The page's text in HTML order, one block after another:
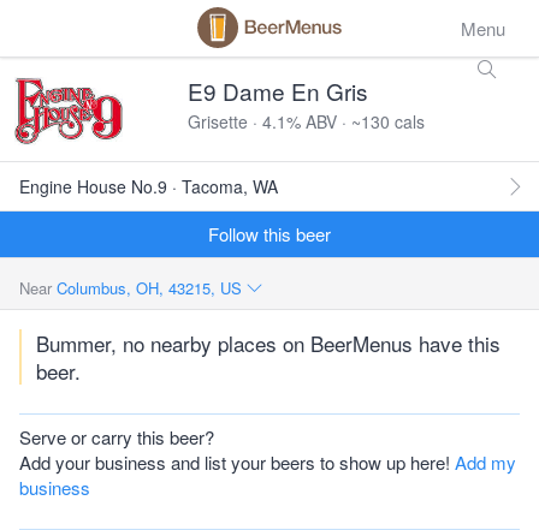
Menu
E9 Dame En Gris
Grisette · 4.1% ABV · ~130 cals
Engine House No.9 · Tacoma, WA
Follow this beer
Near Columbus, OH, 43215, US
Bummer, no nearby places on BeerMenus have this
beer.
Serve or carry this beer?
Add your business and list your beers to show up here! Add my
business